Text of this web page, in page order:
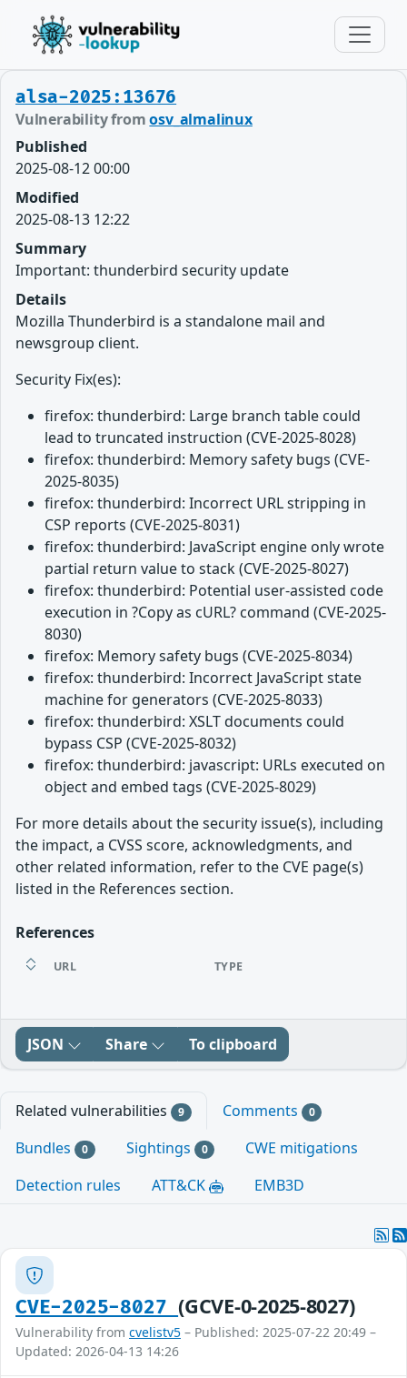
alsa-2025:13676
Vulnerability fromosv_almalinux
Published
2025-08-12 00:00
Modified
2025-08-13 12:22
Summary
Important: thunderbird security update
Details
Mozilla Thunderbird is a standalone mail and
newsgroup client.
Security Fix(es):
firefox: thunderbird: Large branch table could
lead to truncated instruction (CVE-2025-8028)
firefox: thunderbird: Memory safety bugs (CVE-
2025-8035)
firefox: thunderbird: Incorrect URL stripping in
CSP reports (CVE-2025-8031)
firefox: thunderbird: JavaScript engine only wrote
partial return value to stack (CVE-2025-8027)
firefox: thunderbird: Potential user-assisted code
execution in ?Copy as cURL? command (CVE-2025-
8030)
firefox: Memory safety bugs (CVE-2025-8034)
firefox: thunderbird: Incorrect JavaScript state
machine for generators (CVE-2025-8033)
firefox: thunderbird: XSLT documents could
bypass CSP (CVE-2025-8032)
firefox: thunderbird: javascript: URLs executed on
object and embed tags (CVE-2025-8029)
For more details about the security issue(s), including
the impact, a CVSS score, acknowledgments, and
other related information, refer to the CVE page(s)
listed in the References section.
References
URL TYPE
JSON Share To clipboard
Related vulnerabilities 9 Comments 0
Bundles 0 Sightings 0
CWE mitigations
Detection rules
ATT&CK EMB3D
CVE-2025-8027(GCVE-0-2025-8027)
Vulnerability from cvelistv5 – Published: 2025-07-22 20:49 –
Updated: 2026-04-13 14:26